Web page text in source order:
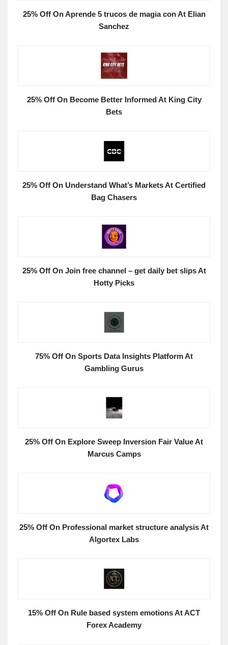
25% Off On Aprende 5 trucos de magia con At Elian
Sanchez
25% Off On Become Better Informed At King City
Bets
25% Off On Understand What’s Markets At Certified
Bag Chasers
25% Off On Join free channel – get daily bet slips At
Hotty Picks
75% Off On Sports Data Insights Platform At
Gambling Gurus
25% Off On Explore Sweep Inversion Fair Value At
Marcus Camps
25% Off On Professional market structure analysis At
Algortex Labs
15% Off On Rule based system emotions At ACT
Forex Academy